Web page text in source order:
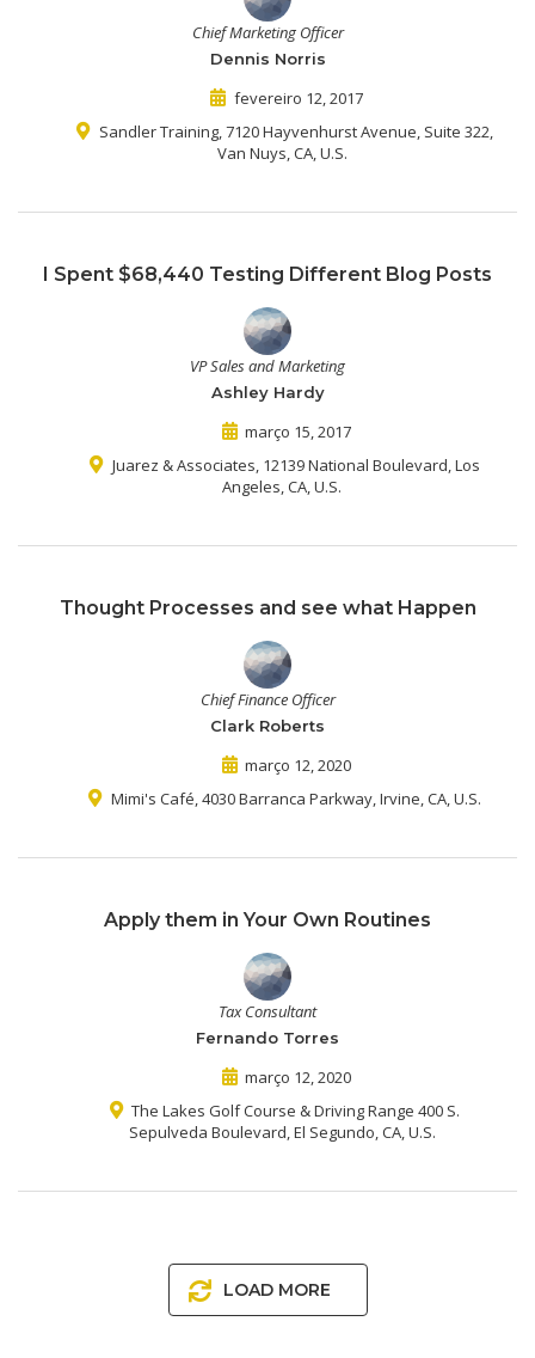
Chief Marketing Officer
Dennis Norris
fevereiro 12, 2017
Sandler Training, 7120 Hayvenhurst Avenue, Suite 322,
Van Nuys, CA, U.S.
I Spent $68,440 Testing Different Blog Posts
VP Sales and Marketing
Ashley Hardy
março 15, 2017
Juarez & Associates, 12139 National Boulevard, Los
Angeles, CA, U.S.
Thought Processes and see what Happen
Chief Finance Officer
Clark Roberts
março 12, 2020
Mimi's Café, 4030 Barranca Parkway, Irvine, CA, U.S.
Apply them in Your Own Routines
Tax Consultant
Fernando Torres
março 12, 2020
The Lakes Golf Course & Driving Range 400 S.
Sepulveda Boulevard, El Segundo, CA, U.S.
LOAD MORE